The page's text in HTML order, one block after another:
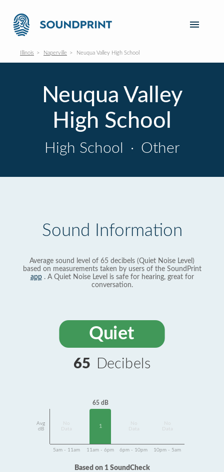
Illinois Naperville Neuqua Valley High School
Neuqua Valley
High School
High School · Other
Sound Information
Average sound level of 65 decibels (Quiet Noise Level)
based on measurements taken by users of the SoundPrint
app. A Quiet Noise Level is safe for hearing, great for
conversation.
Quiet
65 Decibels
Avg
dB
Data
65 dB
1
Data
Data
5am - 11am 11am - 6pm 6pm - 10pm 10pm - 5am
Based on 1 SoundCheck